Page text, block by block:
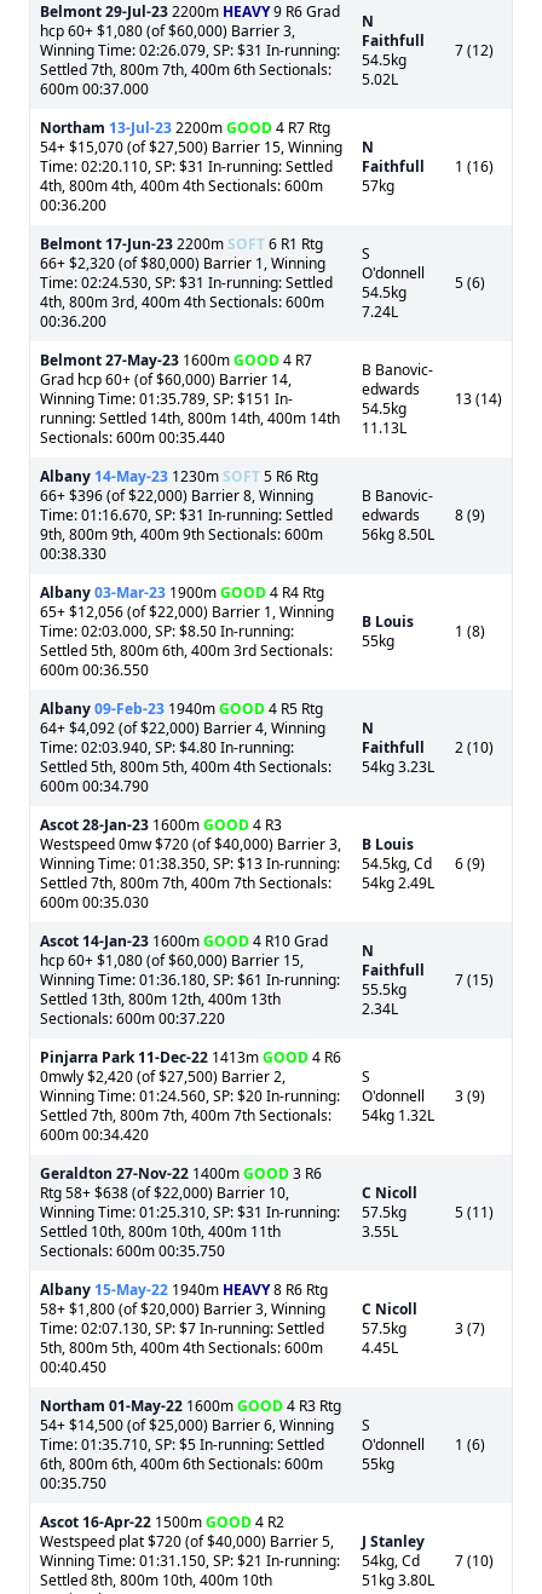
Belmont29-Jul-232200m HEAVY9 R6 Grad
hcp 60+ $1,080 (of $60,000) Barrier 3,
Winning Time: 02:26.079, SP: $31 In-running:
Settled 7th, 800m 7th, 400m 6th Sectionals:
600m 00:37.000
N
Faithfull
54.5kg
5.02L
7 (12)
Northam 13-Jul-232200mGOOD4 R7 Rtg
54+ $15,070 (of $27,500) Barrier 15, Winning
Time: 02:20.110, SP: $31 In-running: Settled
4th, 800m 4th, 400m 4th Sectionals: 600m
00:36.200
N
Faithfull
57kg
1 (16)
Belmont 17-Jun-232200mSOFT6 R1 Rtg
66+ $2,320 (of $80,000) Barrier 1, Winning
Time: 02:24.530, SP: $31 In-running: Settled
4th, 800m 3rd, 400m 4th Sectionals: 600m
00:36.200
S
O'donnell
54.5kg
7.24L
5 (6)
Belmont27-May-23 1600mGOOD4 R7
Grad hcp 60+ (of $60,000) Barrier 14,
Winning Time: 01:35.789, SP: $151 In-
running: Settled 14th, 800m 14th, 400m 14th
Sectionals: 600m 00:35.440
B Banovic-
edwards
54.5kg
11.13L
13 (14)
Albany 14-May-23 1230mSOFT5 R6 Rtg
66+ $396 (of $22,000) Barrier 8, Winning
Time: 01:16.670, SP: $31 In-running: Settled
9th, 800m 9th, 400m 9th Sectionals: 600m
00:38.330
B Banovic-
edwards
56kg 8.50L
8 (9)
Albany03-Mar-23 1900mGOOD4 R4 Rtg
65+ $12,056 (of $22,000) Barrier 1, Winning
Time: 02:03.000, SP: $8.50 In-running:
Settled 5th, 800m 6th, 400m 3rd Sectionals:
600m 00:36.550
B Louis
55kg
1 (8)
Albany09-Feb-23 1940mGOOD4 R5 Rtg
64+ $4,092 (of $22,000) Barrier 4, Winning
Time: 02:03.940, SP: $4.80 In-running:
Settled 5th, 800m 5th, 400m 4th Sectionals:
600m 00:34.790
N
Faithfull
54kg 3.23L
2 (10)
Ascot28-Jan-23 1600mGOOD4 R3
Westspeed 0mw $720 (of $40,000) Barrier 3,
Winning Time: 01:38.350, SP: $13 In-running:
Settled 7th, 800m 7th, 400m 7th Sectionals:
600m 00:35.030
B Louis
54.5kg, Cd
54kg 2.49L
6 (9)
Ascot 14-Jan-23 1600mGOOD4 R10 Grad
hcp 60+ $1,080 (of $60,000) Barrier 15,
Winning Time: 01:36.180, SP: $61 In-running:
Settled 13th, 800m 12th, 400m 13th
Sectionals: 600m 00:37.220
N
Faithfull
55.5kg
2.34L
7 (15)
Pinjarra Park 11-Dec-22 1413mGOOD4 R6
0mwly $2,420 (of $27,500) Barrier 2,
Winning Time: 01:24.560, SP: $20 In-running:
Settled 7th, 800m 7th, 400m 7th Sectionals:
600m 00:34.420
S
O'donnell
54kg 1.32L
3 (9)
Geraldton 27-Nov-22 1400mGOOD3 R6
Rtg 58+ $638 (of $22,000) Barrier 10,
Winning Time: 01:25.310, SP: $31 In-running:
Settled 10th, 800m 10th, 400m 11th
Sectionals: 600m 00:35.750
C Nicoll
57.5kg
3.55L
5 (11)
Albany 15-May-22 1940m HEAVY8 R6 Rtg
58+ $1,800 (of $20,000) Barrier 3, Winning
Time: 02:07.130, SP: $7 In-running: Settled
5th, 800m 5th, 400m 4th Sectionals: 600m
00:40.450
C Nicoll
57.5kg
4.45L
3 (7)
Northam 01-May-22 1600mGOOD4 R3 Rtg
54+ $14,500 (of $25,000) Barrier 6, Winning
Time: 01:35.710, SP: $5 In-running: Settled
6th, 800m 6th, 400m 6th Sectionals: 600m
00:35.750
S
O'donnell
55kg
1 (6)
Ascot 16-Apr-22 1500mGOOD4 R2
Westspeed plat $720 (of $40,000) Barrier 5,
Winning Time: 01:31.150, SP: $21 In-running:
Settled 8th, 800m 10th, 400m 10th
J Stanley
54kg, Cd
51kg 3.80L
7 (10)